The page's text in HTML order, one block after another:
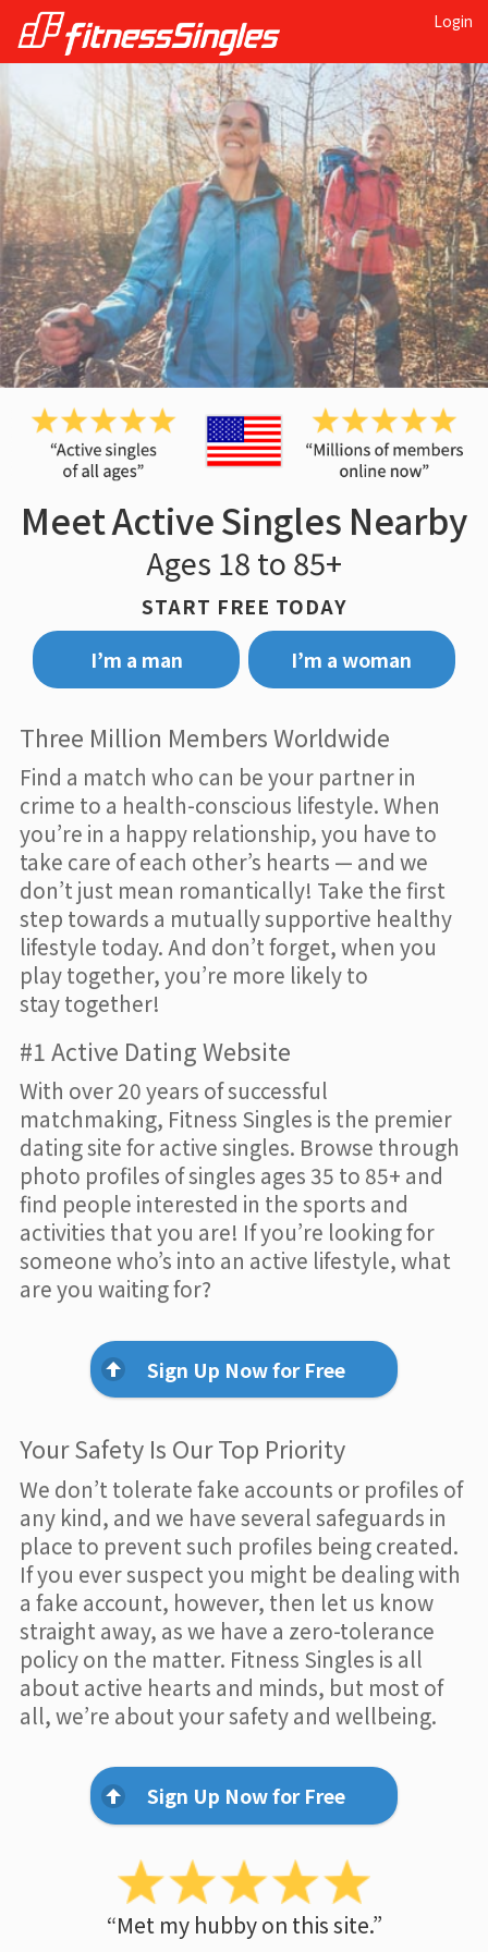
Login
Meet Active Singles Nearby
Ages 18 to 85+
START FREE TODAY
I’m a man
I’m a woman
Three Million Members Worldwide
Find a match who can be your partner in
crime to a health-conscious lifestyle. When
you’re in a happy relationship, you have to
take care of each other’s hearts — and we
don’t just mean romantically! Take the first
step towards a mutually supportive healthy
lifestyle today. And don’t forget, when you
play together, you’re more likely to
stay together!
#1 Active Dating Website
With over 20 years of successful
matchmaking, Fitness Singles is the premier
dating site for active singles. Browse through
photo profiles of singles ages 35 to 85+ and
find people interested in the sports and
activities that you are! If you’re looking for
someone who’s into an active lifestyle, what
are you waiting for?
Sign Up Now for Free
Your Safety Is Our Top Priority
We don’t tolerate fake accounts or profiles of
any kind, and we have several safeguards in
place to prevent such profiles being created.
If you ever suspect you might be dealing with
a fake account, however, then let us know
straight away, as we have a zero-tolerance
policy on the matter. Fitness Singles is all
about active hearts and minds, but most of
all, we’re about your safety and wellbeing.
Sign Up Now for Free
“Met my hubby on this site.”